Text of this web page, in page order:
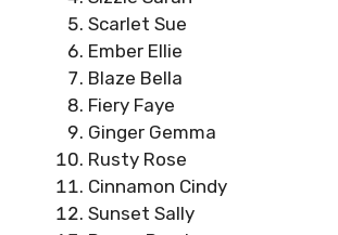
Scarlet Sue
Ember Ellie
Blaze Bella
Fiery Faye
Ginger Gemma
Rusty Rose
Cinnamon Cindy
Sunset Sally